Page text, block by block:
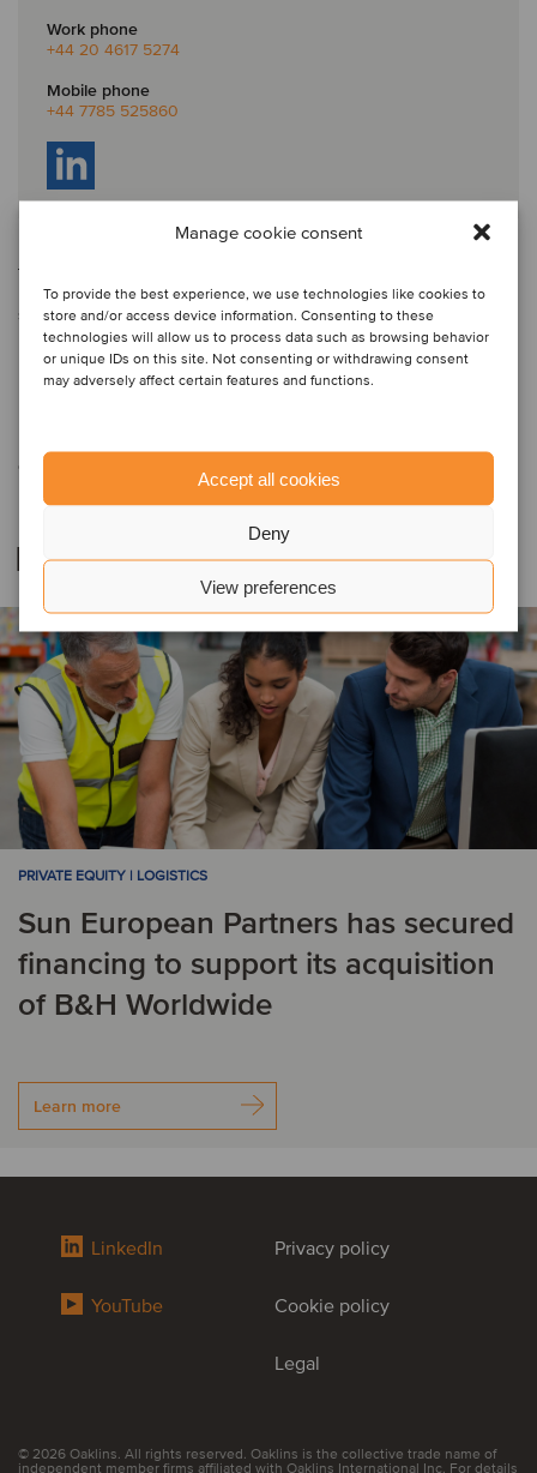
Manage cookie consent
To provide the best experience, we use technologies like cookies to
store and/or access device information. Consenting to these
technologies will allow us to process data such as browsing behavior
or unique IDs on this site. Not consenting or withdrawing consent
may adversely affect certain features and functions.
Accept all cookies
Deny
View preferences
Work phone
+44 20 4617 5274
Mobile phone
+44 7785 525860
the UK, where he leads the debt and capital advisory team. With
more than 30 years of experience, Fenton has originated and led
significant board-level client relationships, advised on over US$26
billion (£20 billion) of debt facilities across the UK, Europe and the
USA, and has served a broad range of public and private mid-
market companies, institutions and investors.
debt and capital advisory team.
Related deals
PRIVATE EQUITY | LOGISTICS
Sun European Partners has secured
financing to support its acquisition
of B&H Worldwide
Learn more
LinkedIn
YouTube
Privacy policy
Cookie policy
Legal
© 2026 Oaklins. All rights reserved. Oaklins is the collective trade name of
independent member firms affiliated with Oaklins International Inc. For details